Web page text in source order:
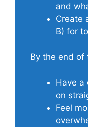
and
Create
B) for
By the end of
Have a
on
Feel